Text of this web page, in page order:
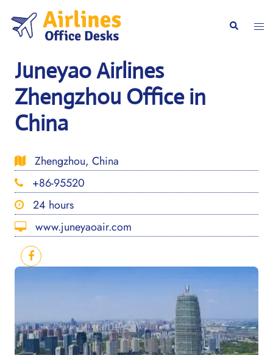
content
Search
Juneyao Airlines
Zhengzhou Office in
China
Zhengzhou, China
+86-95520
24 hours
www.juneyaoair.com